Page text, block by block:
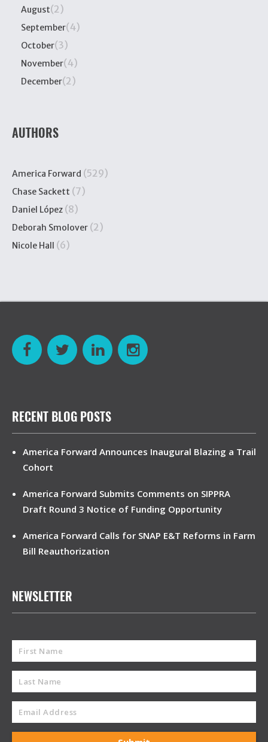
August(2)
September(4)
October(3)
November(4)
December(2)
AUTHORS
America Forward (529)
Chase Sackett (7)
Daniel López (8)
Deborah Smolover (2)
Nicole Hall (6)
RECENT BLOG POSTS
America Forward Announces Inaugural Blazing a Trail
Cohort
America Forward Submits Comments on SIPPRA
Draft Round 3 Notice of Funding Opportunity
America Forward Calls for SNAP E&T Reforms in Farm
Bill Reauthorization
NEWSLETTER